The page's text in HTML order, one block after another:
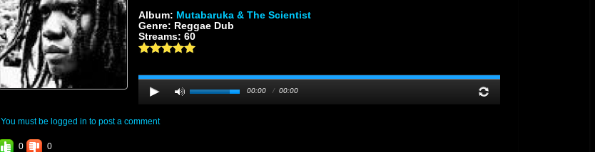
Album: Mutabaruka & The Scientist
Genre: Reggae Dub
Streams: 60
00:00 / 00:00
You must be logged in to post a comment
0 0